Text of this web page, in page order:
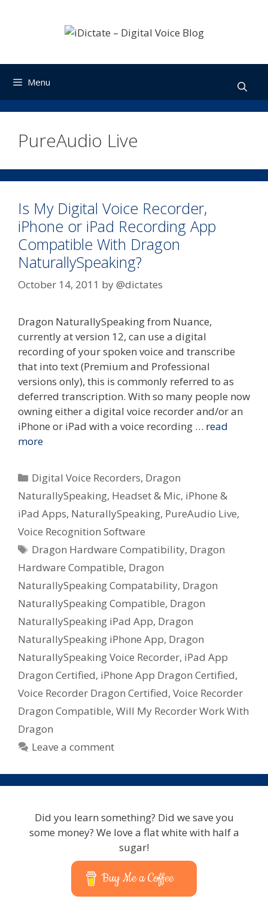
Menu
PureAudio Live
Is My Digital Voice Recorder,
iPhone or iPad Recording App
Compatible With Dragon
NaturallySpeaking?
October 14, 2011 by@dictates
Dragon NaturallySpeaking from Nuance,
currently at version 12, can use a digital
recording of your spoken voice and transcribe
that into text (Premium and Professional
versions only), this is commonly referred to as
deferred transcription. With so many people now
owning either a digital voice recorder and/or an
iPhone or iPad with a voice recording … read
more
Categories
Digital Voice Recorders, Dragon
NaturallySpeaking, Headset & Mic, iPhone &
iPad Apps, NaturallySpeaking, PureAudio Live,
Voice Recognition Software
Tags
Dragon Hardware Compatibility, Dragon
Hardware Compatible, Dragon
NaturallySpeaking Compatability, Dragon
NaturallySpeaking Compatible, Dragon
NaturallySpeaking iPad App, Dragon
NaturallySpeaking iPhone App, Dragon
NaturallySpeaking Voice Recorder, iPad App
Dragon Certified, iPhone App Dragon Certified,
Voice Recorder Dragon Certified, Voice Recorder
Dragon Compatible, Will My Recorder Work With
Dragon
Leave a comment
Did you learn something? Did we save you
some money? We love a flat white with half a
sugar!
Buy Me a Coffee